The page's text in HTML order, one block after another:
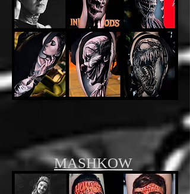
MASHKOW